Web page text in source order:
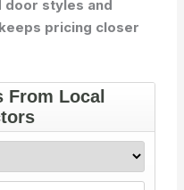
door styles and
pricing closer